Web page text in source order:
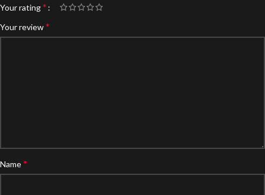
Your rating*
Your review*
Name*